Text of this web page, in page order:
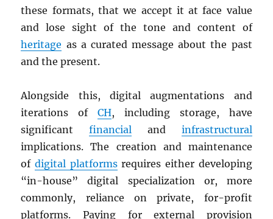
these formats, that we accept it at face value
and lose sight of the tone and content of
heritage as a curated message about the past
and the present.
Alongside this, digital augmentations and
iterations ofCH, including storage, have
significantfinancial and infrastructural
implications. The creation and maintenance
ofdigital platformsrequires either developing
“in-house” digital specialization or, more
commonly, reliance on private, for-profit
platforms. Paying for external provision